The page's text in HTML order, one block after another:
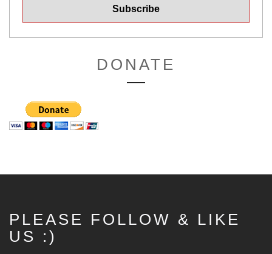
DONATE
PLEASE FOLLOW & LIKE
US :)